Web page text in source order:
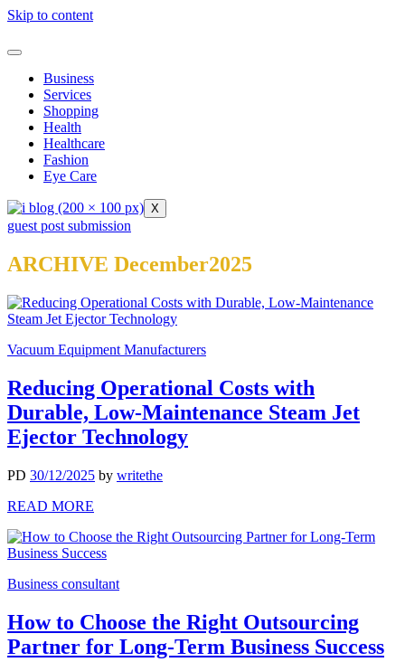
Skip to content
Business
Services
Shopping
Health
Healthcare
Fashion
Eye Care
X
guest post submission
ARCHIVE December2025
Vacuum Equipment Manufacturers
Reducing Operational Costs with
Durable, Low-Maintenance Steam Jet
Ejector Technology
PD 30/12/2025 by writethe
READ MORE
Business consultant
How to Choose the Right Outsourcing
Partner for Long-Term Business Success